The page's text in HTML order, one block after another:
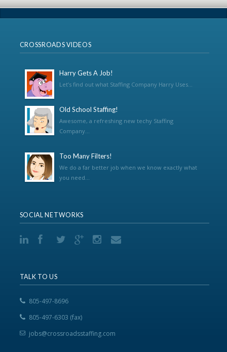
CROSSROADS VIDEOS
Harry Gets A Job!
Let’s find out what Staffing Company Harry Uses...
Old School Staffing!
Awesome, a refreshing new techy Staffing
Company...
Too Many Filters!
We do a far better job when we know exactly what
you need...
SOCIAL NETWORKS
TALK TO US
805-497-8696
805-497-6303 (fax)
jobs@crossroadsstaffing.com